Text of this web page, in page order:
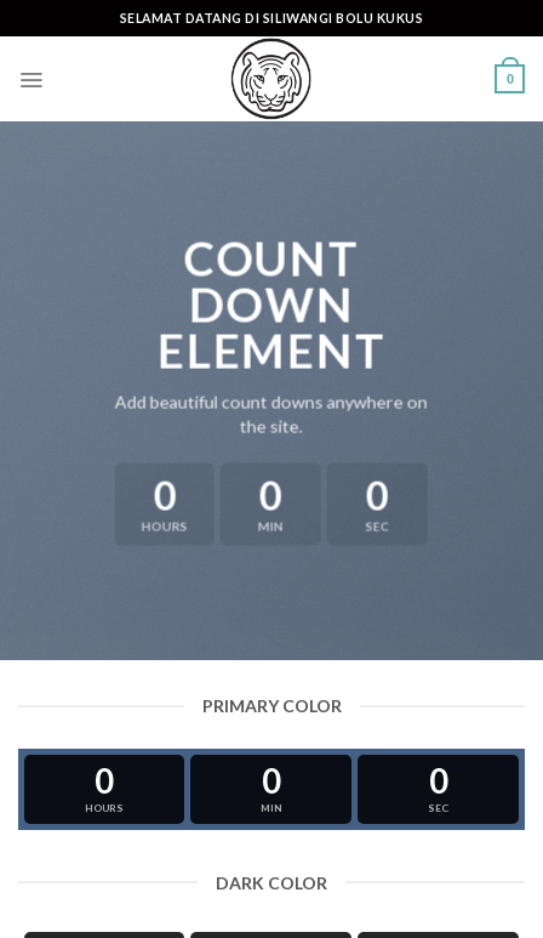
to
SELAMAT DATANG DI SILIWANGI BOLU KUKUS
0
COUNT
DOWN
ELEMENT
Add beautiful count downs anywhere on
the site.
0
HOURS
0
MIN
0
SEC
PRIMARY COLOR
0
HOURS
0
MIN
0
SEC
DARK COLOR